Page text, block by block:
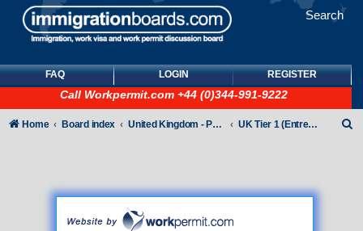
Search
FAQ LOGIN REGISTER
Call Workpermit.com +44 (0)344-991-9222
Home Board index United Kingdom - Points-Based Tiers UK Tier 1 (Entrepreneur) visas